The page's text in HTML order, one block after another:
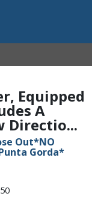
Equipped
A
Directio...
Out*NO
Gorda*